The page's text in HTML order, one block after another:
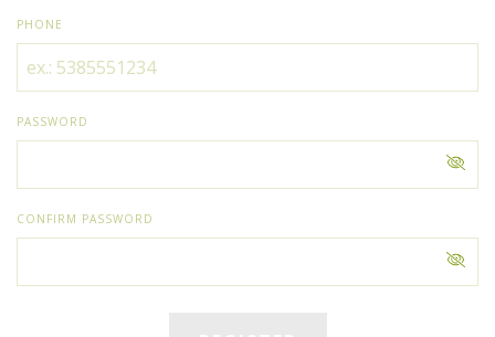
PHONE
PASSWORD
CONFIRM PASSWORD